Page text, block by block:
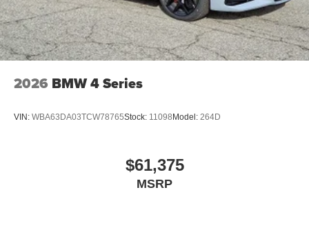
2026 BMW 4 Series
VIN: WBA63DA03TCW78765Stock: 11098 Model: 264D
$61,375
MSRP